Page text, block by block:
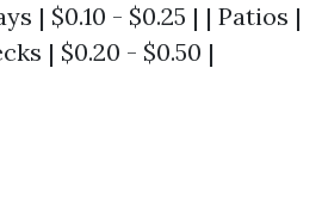
| $0.10 - $0.25 | | Patios |
| $0.20 - $0.50 |